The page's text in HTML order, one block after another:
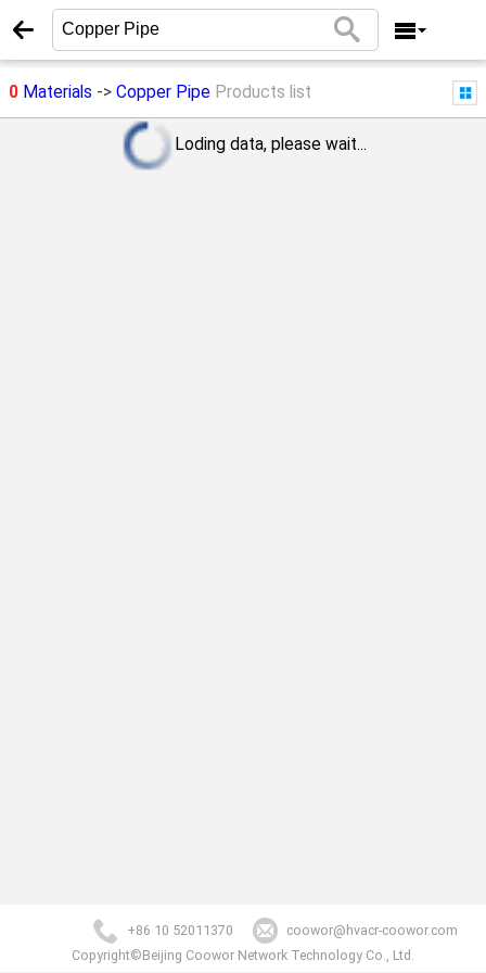
0Materials -> Copper Pipe Products list
Loding data, please wait...
+86 10 52011370
coowor@hvacr-coowor.com
Copyright©Beijing Coowor Network Technology Co., Ltd.